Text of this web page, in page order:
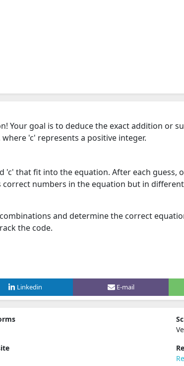
Your goal is to deduce the exact addition or
'c' represents a positive integer.
that fit into the equation. After each guess,
numbers in the equation but in
and determine the correct
the code.
Linkedin E-mail